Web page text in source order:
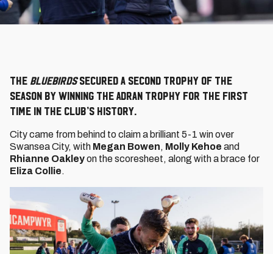
The Bluebirdssecured a second trophy of the
season by winning the Adran Trophy for the first
time in the Club’s history.
City came from behind to claim a brilliant 5-1 win over
Swansea City, with Megan Bowen, Molly Kehoe and
Rhianne Oakleyon the scoresheet, along with a brace for
Eliza Collie.